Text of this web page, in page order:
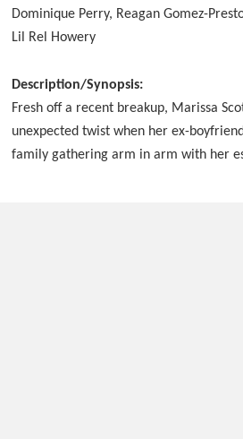
Dominique Perry, Reagan Gomez-
Lil Rel Howery
Description/Synopsis:
Fresh off a recent breakup, Marissa
unexpected twist when her ex-
family gathering arm in arm with her